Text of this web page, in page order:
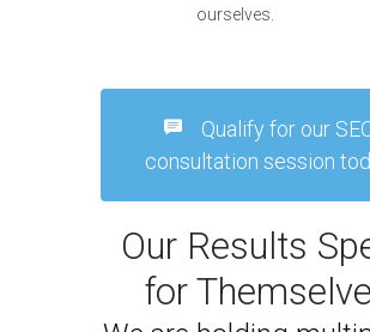
ourselves.
Qualify for our
consultation session
Our Results
for